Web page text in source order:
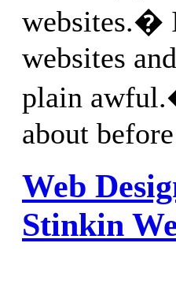
websites.�
websites
plain
about
Web
Stinkin